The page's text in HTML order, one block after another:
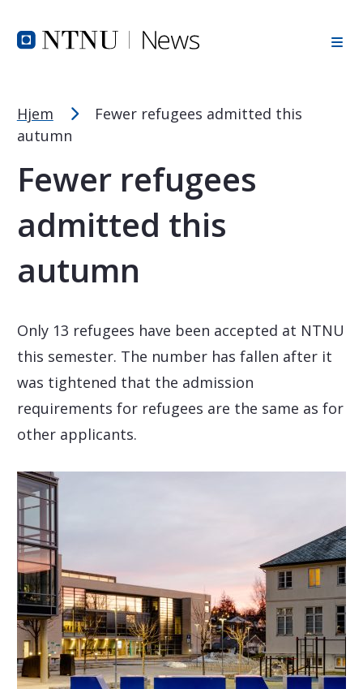
PC: Hold CTRL and press + (plus) to enlarge or - (minus)
Hjem
Fewer refugees admitted this
autumn
Fewer refugees
admitted this
autumn
Only 13 refugees have been accepted at NTNU
this semester. The number has fallen after it
was tightened that the admission
requirements for refugees are the same as for
other applicants.